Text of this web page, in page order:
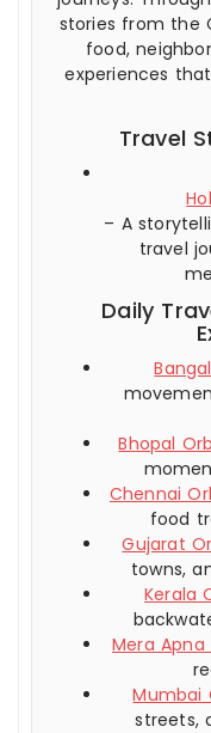
stories from the
food,
experiences
Travel
– A
travel
Daily
Bhopal
Chennai
food
Gujarat
towns,
Kerala
Mera Apna
Mumbai
streets,